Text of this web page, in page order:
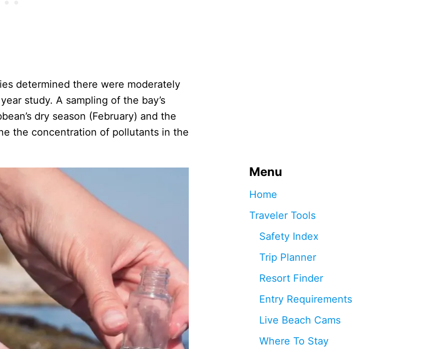
determined there were moderately
study. A sampling of the bay’s
dry season (February) and the
the concentration of pollutants in the
Menu
Home
Traveler Tools
Safety Index
Trip Planner
Resort Finder
Entry Requirements
Live Beach Cams
Where To Stay